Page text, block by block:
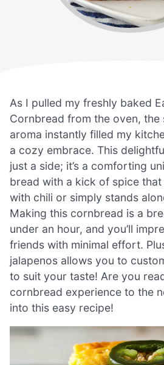
As I pulled my freshly baked
Cornbread from the oven, the
aroma instantly filled my
a cozy embrace. This
just a side; it’s a comforting
bread with a kick of spice
with chili or simply stands
Making this cornbread is a
under an hour, and you’ll
friends with minimal effort.
jalapenos allows you to
to suit your taste! Are you
cornbread experience to the
into this easy recipe!